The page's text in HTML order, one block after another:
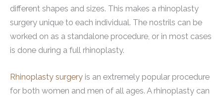
different shapes and sizes. This makes a rhinoplasty
surgery unique to each individual. The nostrils can be
worked on as a standalone procedure, or in most cases
is done during a full rhinoplasty.
Rhinoplasty surgery is an extremely popular procedure
for both women and men of all ages. A rhinoplasty can